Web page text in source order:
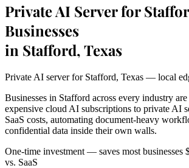
Private AI Server for
Businesses
in Stafford, Texas
Private AI server for Stafford, Texas — local
Businesses in Stafford across every industry
expensive cloud AI subscriptions to private AI
SaaS costs, automating document-heavy
confidential data inside their own walls.
One-time investment — saves most businesses
vs. SaaS